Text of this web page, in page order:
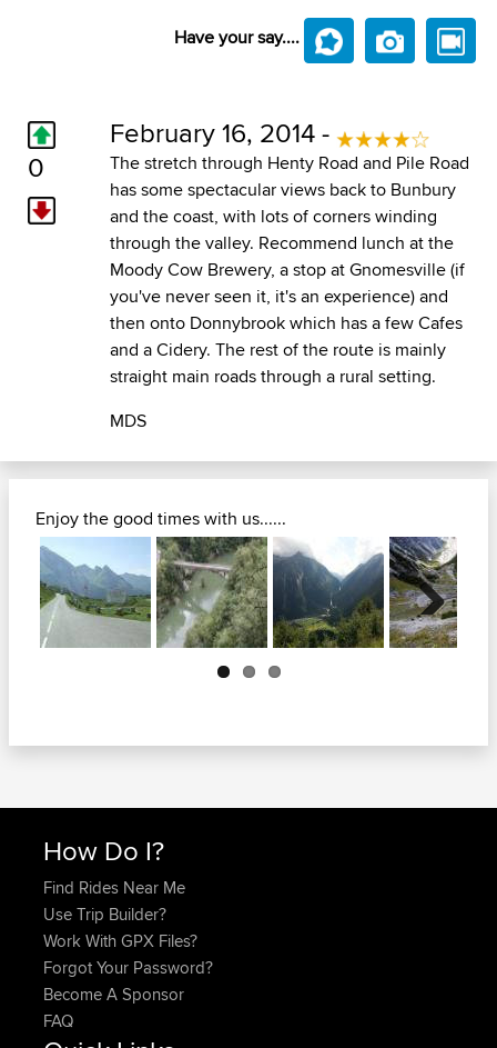
Have your say....
0
February 16, 2014 -
The stretch through Henty Road and Pile Road
has some spectacular views back to Bunbury
and the coast, with lots of corners winding
through the valley. Recommend lunch at the
Moody Cow Brewery, a stop at Gnomesville (if
you've never seen it, it's an experience) and
then onto Donnybrook which has a few Cafes
and a Cidery. The rest of the route is mainly
straight main roads through a rural setting.
MDS
Enjoy the good times with us......
Next
How Do I?
Find Rides Near Me
Use Trip Builder?
Work With GPX Files?
Forgot Your Password?
Become A Sponsor
FAQ